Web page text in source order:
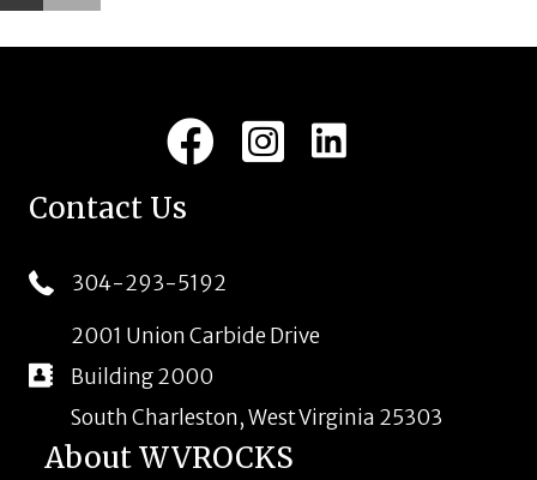
Facebook InstagramLinkedIn
Contact Us
304-293-5192
2001 Union Carbide Drive
Building 2000
South Charleston, West Virginia 25303
About WVROCKS